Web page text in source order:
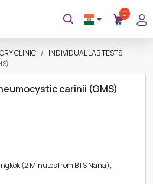
0
CLINIC
INDIVIDUAL LAB TESTS
carinii (GMS)
(2 Minutes from BTS Nana),